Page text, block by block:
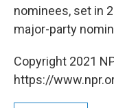
nominees, set in
major-party
Copyright 2021
https://